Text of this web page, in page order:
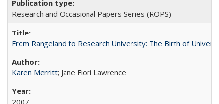
Research and Occasional Papers Series (ROPS)
From Rangeland to Research University: The Birth of
Karen Merritt; Jane Fiori Lawrence
2007